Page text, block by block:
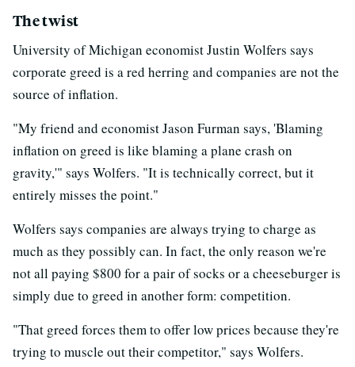
The twist
University of Michigan economist Justin Wolfers says
corporate greed is a red herring and companies are not the
source of inflation.
"My friend and economist Jason Furman says, 'Blaming
inflation on greed is like blaming a plane crash on
gravity,'" says Wolfers. "It is technically correct, but it
entirely misses the point."
Wolfers says companies are always trying to charge as
much as they possibly can. In fact, the only reason we're
not all paying $800 for a pair of socks or a cheeseburger is
simply due to greed in another form: competition.
"That greed forces them to offer low prices because they're
trying to muscle out their competitor," says Wolfers.